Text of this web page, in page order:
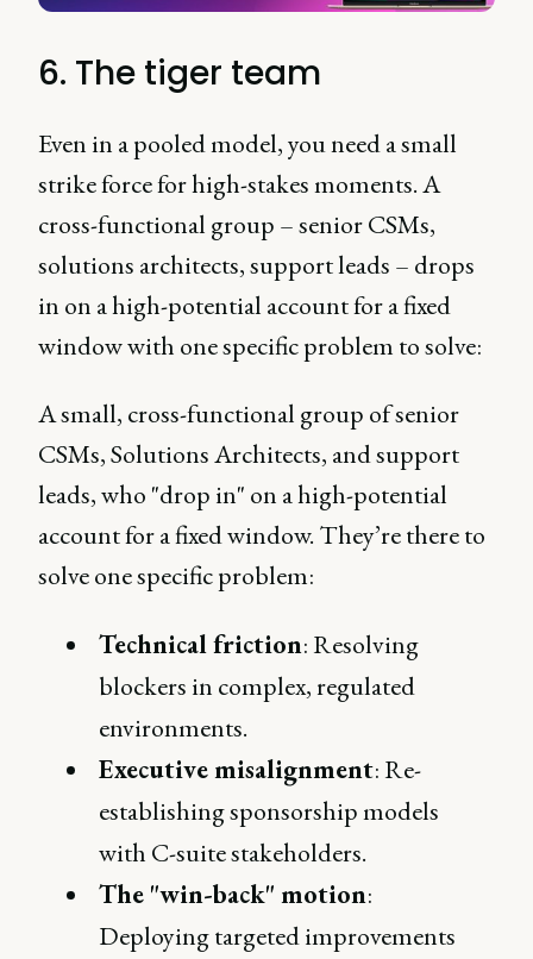
6. The tiger team
Even in a pooled model, you need a small
strike force for high-stakes moments. A
cross-functional group – senior CSMs,
solutions architects, support leads – drops
in on a high-potential account for a fixed
window with one specific problem to solve:
A small, cross-functional group of senior
CSMs, Solutions Architects, and support
leads, who "drop in" on a high-potential
account for a fixed window. They’re there to
solve one specific problem:
Technical friction: Resolving
blockers in complex, regulated
environments.
Executive misalignment: Re-
establishing sponsorship models
with C-suite stakeholders.
The "win-back" motion:
Deploying targeted improvements